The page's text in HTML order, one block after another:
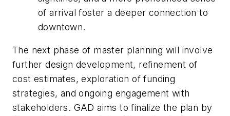
of arrival foster a deeper connection to
downtown.
The next phase of master planning will involve
further design development, refinement of
cost estimates, exploration of funding
strategies, and ongoing engagement with
stakeholders. GAD aims to finalize the plan by